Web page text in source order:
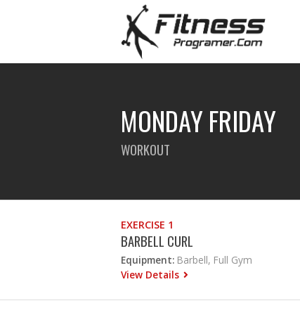
MONDAY FRIDAY
WORKOUT
EXERCISE 1
BARBELL CURL
Equipment: Barbell, Full Gym
View Details